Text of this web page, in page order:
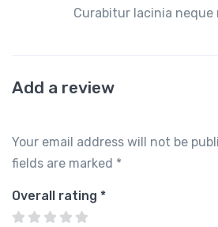
Curabitur lacinia neque
Add a review
Your email address will not be
fields are marked *
Overall rating *